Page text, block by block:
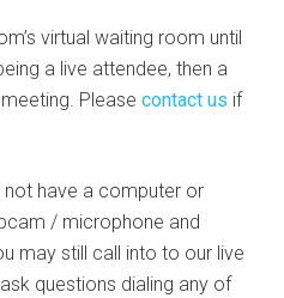
virtual waiting room until
a live attendee, then a
Pleasecontact us if
not have a computer or
/ microphone and
may still call into to our live
questions dialing any of